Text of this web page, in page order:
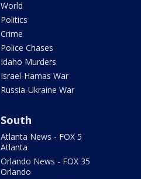
World
Politics
Crime
Police Chases
Idaho Murders
Israel-Hamas War
Russia-Ukraine War
South
Atlanta News - FOX 5
Atlanta
Orlando News - FOX 35
Orlando